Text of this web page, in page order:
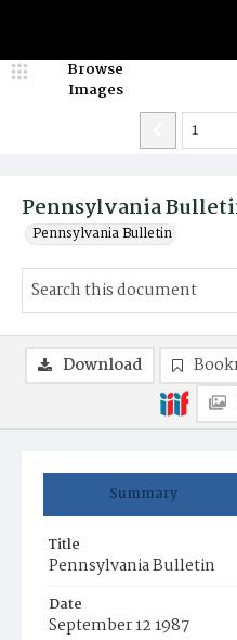
Pennsylvania
Pennsylvania Bulletin
Browse
Images
Summary
Title
Pennsylvania Bulletin
Date
September 12 1987
Download